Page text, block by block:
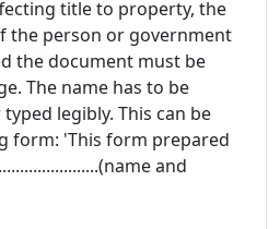
title to property, the
the person or government
the document must be
The name has to be
legibly. This can be
form: 'This form prepared
and